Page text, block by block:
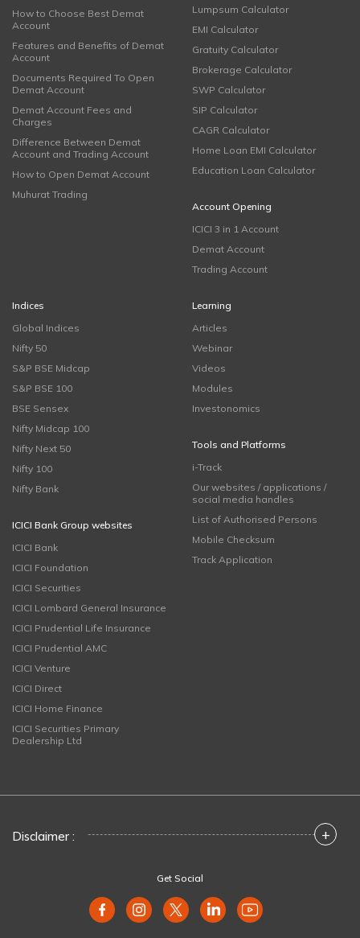
How to Choose Best Demat
Account
Features and Benefits of Demat
Account
Documents Required To Open
Demat Account
Demat Account Fees and
Charges
Difference Between Demat
Account and Trading Account
How to Open Demat Account
Muhurat Trading
Lumpsum Calculator
EMI Calculator
Gratuity Calculator
Brokerage Calculator
SWP Calculator
SIP Calculator
CAGR Calculator
Home Loan EMI Calculator
Education Loan Calculator
Account Opening
ICICI 3 in 1 Account
Demat Account
Trading Account
Indices
Global Indices
Nifty 50
S&P BSE Midcap
S&P BSE 100
BSE Sensex
Nifty Midcap 100
Nifty Next 50
Nifty 100
Nifty Bank
ICICI Bank Group websites
ICICI Bank
ICICI Foundation
ICICI Securities
ICICI Lombard General Insurance
ICICI Prudential Life Insurance
ICICI Prudential AMC
ICICI Venture
ICICI Direct
ICICI Home Finance
ICICI Securities Primary
Dealership Ltd
Learning
Articles
Webinar
Videos
Modules
Investonomics
Tools and Platforms
i-Track
Our websites / applications /
social media handles
List of Authorised Persons
Mobile Checksum
Track Application
Disclaimer : +
Get Social